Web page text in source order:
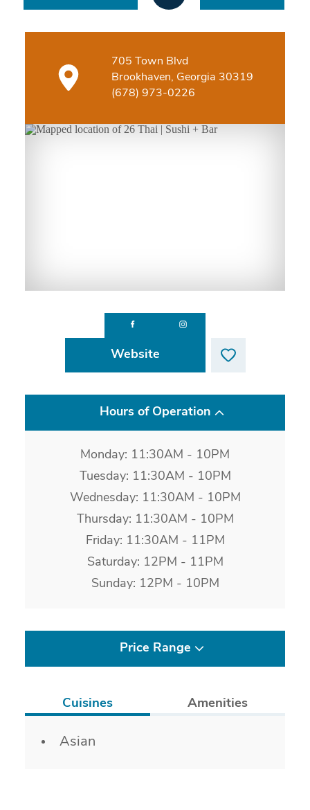
705 Town Blvd
Brookhaven, Georgia 30319
(678) 973-0226
Website
Hours of Operation
Monday: 11:30AM - 10PM
Tuesday: 11:30AM - 10PM
Wednesday: 11:30AM - 10PM
Thursday: 11:30AM - 10PM
Friday: 11:30AM - 11PM
Saturday: 12PM - 11PM
Sunday: 12PM - 10PM
Price Range
Cuisines Amenities
Details
Asian